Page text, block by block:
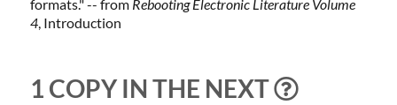
formats." -- from Rebooting Electronic Literature Volume
4, Introduction
1 COPY IN THE NEXT